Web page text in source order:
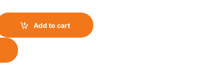
Side Design Monster Black- Green Jacket quantity
Add to cart